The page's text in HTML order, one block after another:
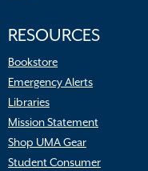
RESOURCES
Bookstore
Emergency Alerts
Libraries
Mission Statement
Shop UMA Gear
Student Consumer